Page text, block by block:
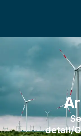
detail/